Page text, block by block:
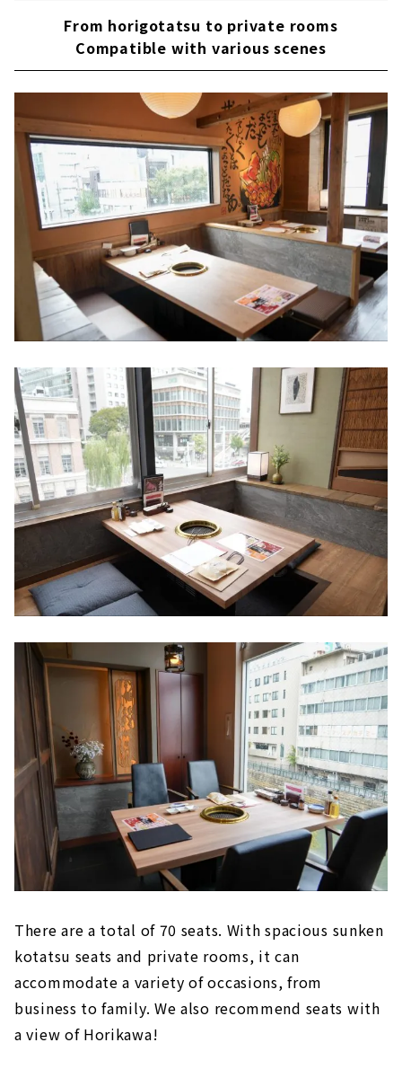
From horigotatsu to private rooms
Compatible with various scenes
There are a total of 70 seats. With spacious sunken
kotatsu seats and private rooms, it can
accommodate a variety of occasions, from
business to family. We also recommend seats with
a view of Horikawa!